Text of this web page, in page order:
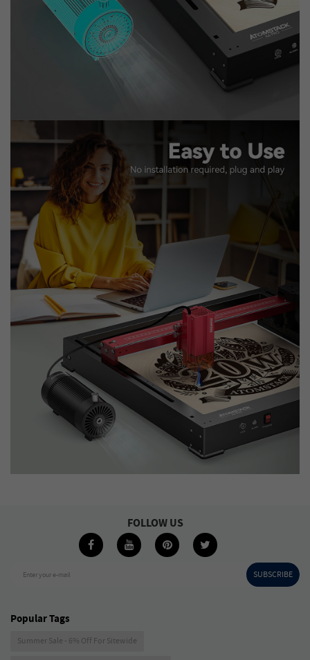
Enter your e-mail SUBSCRIBE
FOLLOW US
Popular Tags
Summer Sale - 6% Off For Sitewide